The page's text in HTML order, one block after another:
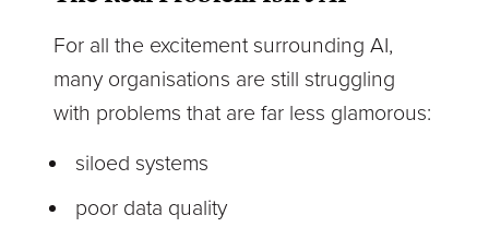
For all the excitement surrounding AI,
many organisations are still struggling
with problems that are far less glamorous:
siloed systems
poor data quality